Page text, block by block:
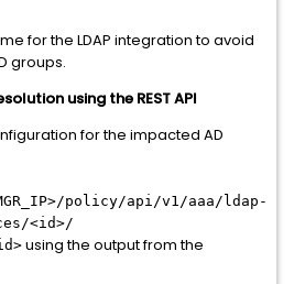
for the LDAP integration to avoid
groups.
using the REST API
for the impacted AD
policy/api/v1/aaa/ldap-
<id>/
using the output from the